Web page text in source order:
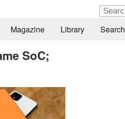
Magazine Library Search
SoC;